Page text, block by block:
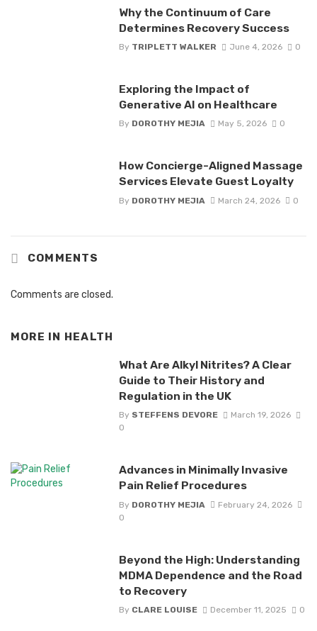
Why the Continuum of Care
Determines Recovery Success
By TRIPLETT WALKER June 4, 2026 0
Exploring the Impact of
Generative AI on Healthcare
By DOROTHY MEJIA May 5, 2026 0
How Concierge-Aligned Massage
Services Elevate Guest Loyalty
By DOROTHY MEJIA March 24, 2026 0
COMMENTS
Comments are closed.
MORE IN HEALTH
What Are Alkyl Nitrites? A Clear
Guide to Their History and
Regulation in the UK
By STEFFENS DEVORE
March 19, 2026
0
Advances in Minimally Invasive
Pain Relief Procedures
By DOROTHY MEJIA
February 24, 2026
0
Beyond the High: Understanding
MDMA Dependence and the Road
to Recovery
By CLARE LOUISE December 11, 2025 0